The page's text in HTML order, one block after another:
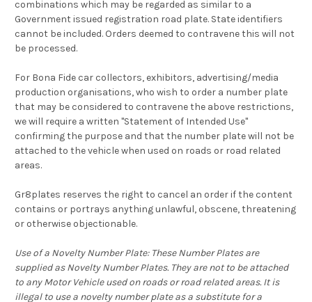
combinations which may be regarded as similar to a
Government issued registration road plate. State identifiers
cannot be included. Orders deemed to contravene this will not
be processed.
For Bona Fide car collectors, exhibitors, advertising/media
production organisations, who wish to order a number plate
that may be considered to contravene the above restrictions,
we will require a written "Statement of Intended Use"
confirming the purpose and that the number plate will not be
attached to the vehicle when used on roads or road related
areas.
Gr8plates reserves the right to cancel an order if the content
contains or portrays anything unlawful, obscene, threatening
or otherwise objectionable.
Use of a Novelty Number Plate: These Number Plates are
supplied as Novelty Number Plates. They are not to be attached
to any Motor Vehicle used on roads or road related areas. It is
illegal to use a novelty number plate as a substitute for a